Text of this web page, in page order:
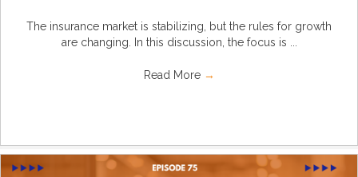
The insurance market is stabilizing, but the rules for growth
are changing. In this discussion, the focus is ...
Read More →